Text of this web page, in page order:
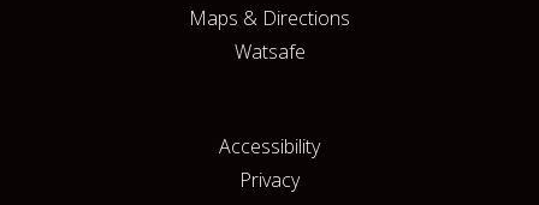
Maps & Directions
Watsafe
Accessibility
Privacy